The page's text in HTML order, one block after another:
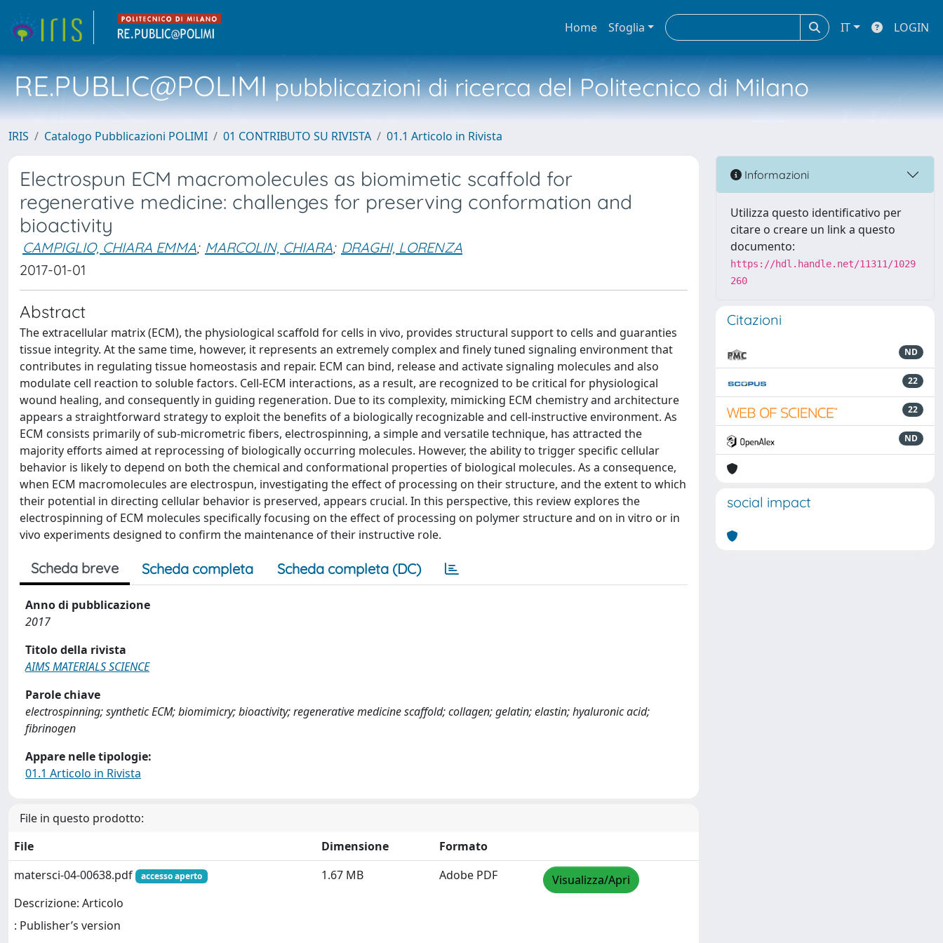
Home Sfoglia IT LOGIN
RE.PUBLIC@POLIMIpubblicazioni di ricerca del Politecnico di Milano
IRIS Catalogo Pubblicazioni POLIMI 01 CONTRIBUTO SU RIVISTA 01.1 Articolo in Rivista
Electrospun ECM macromolecules as biomimetic scaffold for
regenerative medicine: challenges for preserving conformation and
bioactivity
CAMPIGLIO, CHIARA EMMA; MARCOLIN, CHIARA; DRAGHI, LORENZA
2017-01-01
Abstract
The extracellular matrix (ECM), the physiological scaffold for cells in vivo, provides structural support to cells and guaranties
tissue integrity. At the same time, however, it represents an extremely complex and finely tuned signaling environment that
contributes in regulating tissue homeostasis and repair. ECM can bind, release and activate signaling molecules and also
modulate cell reaction to soluble factors. Cell-ECM interactions, as a result, are recognized to be critical for physiological
wound healing, and consequently in guiding regeneration. Due to its complexity, mimicking ECM chemistry and architecture
appears a straightforward strategy to exploit the benefits of a biologically recognizable and cell-instructive environment. As
ECM consists primarily of sub-micrometric fibers, electrospinning, a simple and versatile technique, has attracted the
majority efforts aimed at reprocessing of biologically occurring molecules. However, the ability to trigger specific cellular
behavior is likely to depend on both the chemical and conformational properties of biological molecules. As a consequence,
when ECM macromolecules are electrospun, investigating the effect of processing on their structure, and the extent to which
their potential in directing cellular behavior is preserved, appears crucial. In this perspective, this review explores the
electrospinning of ECM molecules specifically focusing on the effect of processing on polymer structure and on in vitro or in
vivo experiments designed to confirm the maintenance of their instructive role.
Scheda breve Scheda completa Scheda completa (DC)
Anno di pubblicazione
2017
Titolo della rivista
AIMS MATERIALS SCIENCE
Parole chiave
electrospinning; synthetic ECM; biomimicry; bioactivity; regenerative medicine scaffold; collagen; gelatin; elastin; hyaluronic acid;
fibrinogen
Appare nelle tipologie:
01.1 Articolo in Rivista
File in questo prodotto:
File
Dimensione
Formato
matersci-04-00638.pdf
accesso aperto
Descrizione: Articolo
: Publisher’s version
1.67 MB Adobe PDF Visualizza/Apri
Informazioni
Utilizza questo identificativo per
citare o creare un link a questo
documento:
https://hdl.handle.net/11311/1029
260
Citazioni
ND
22
22
ND
social impact